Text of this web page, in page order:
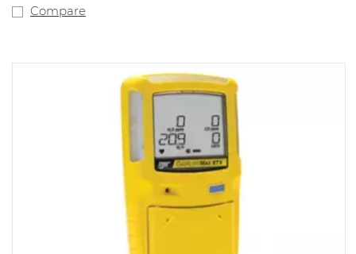
IIC T4. 3 years of warranty on the complete device,
Compare